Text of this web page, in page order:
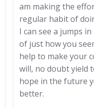
am making the
regular habit of
I can see a jumps
of just how you
help to make your
will, no doubt yield
hope in the future
better.